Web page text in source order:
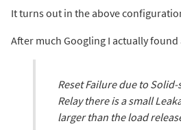
It turns out in the above
After much Googling I actually
Reset Failure due to
Relay there is a small
larger than the load